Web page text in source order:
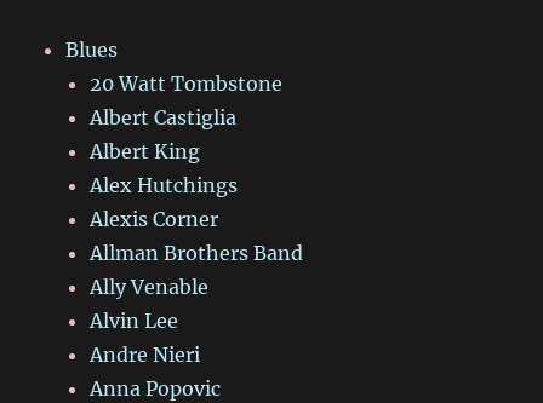
Blues
20 Watt Tombstone
Albert Castiglia
Albert King
Alex Hutchings
Alexis Corner
Allman Brothers Band
Ally Venable
Alvin Lee
Andre Nieri
Anna Popovic